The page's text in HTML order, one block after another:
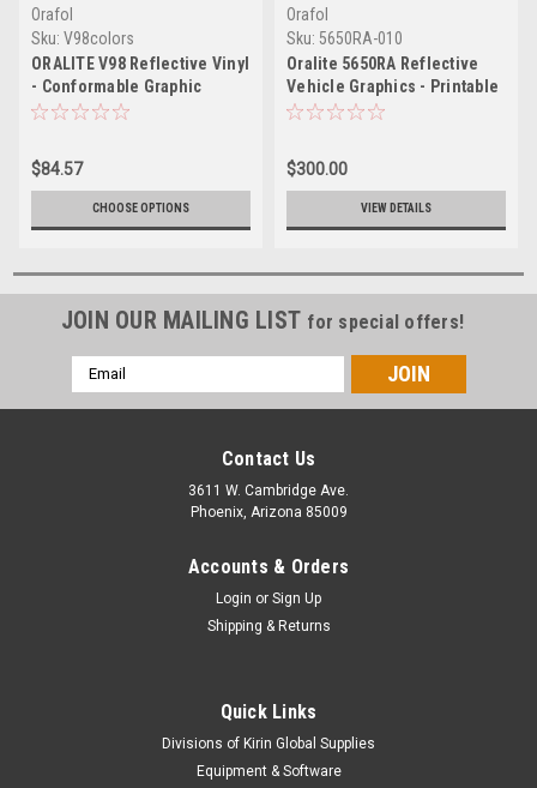
Orafol
Sku: V98colors
ORALITE V98 Reflective Vinyl
- Conformable Graphic
Conspicuity Tape Sheeting |
$84.57
CHOOSE OPTIONS
Orafol
Sku: 5650RA-010
Oralite 5650RA Reflective
Vehicle Graphics - Printable
White
$300.00
VIEW DETAILS
JOIN OUR MAILING LIST for special offers!
Email
Address
Contact Us
3611 W. Cambridge Ave.
Phoenix, Arizona 85009
Accounts & Orders
Login or Sign Up
Shipping & Returns
Quick Links
Divisions of Kirin Global Supplies
Equipment & Software